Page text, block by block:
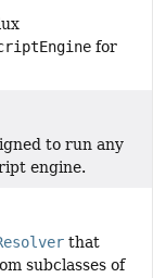
for
to run any
engine.
that
subclasses of